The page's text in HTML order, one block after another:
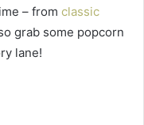
– from classic
grab some popcorn
lane!